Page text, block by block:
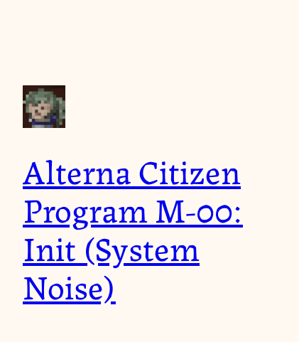
Alterna Citizen
Program M-00:
Init (System
Noise)